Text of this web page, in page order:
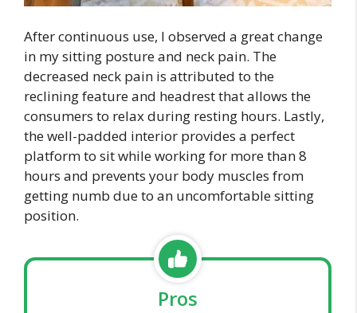
After continuous use, I observed a great change
in my sitting posture and neck pain. The
decreased neck pain is attributed to the
reclining feature and headrest that allows the
consumers to relax during resting hours. Lastly,
the well-padded interior provides a perfect
platform to sit while working for more than 8
hours and prevents your body muscles from
getting numb due to an uncomfortable sitting
position.
Pros